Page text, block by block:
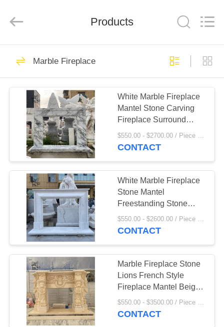
HOME
PRODUCTS
ABOUT
FACTORY
TOUR
QUALITY
CONTROL
SITEMAP
PRIVACY
POLICY
Rights
Marble
Sculpture/Statue
111
Bronze
Sculpture/Statue
124
Stainless Steel
Sculpture
55
Products
Marble Fireplace
White Marble Fireplace
Mantel Stone Carving
Fireplace Surround
European Style Indoor
Home Decor Modern
$550.00 - $2700.00 / Piece MOQ:1
CONTACT
White Marble Fireplace
Stone Mantel
Freestanding Stone
Mantel Freestanding
$550.00 - $2600.00 / Piece MOQ:1
CONTACT
Marble Fireplace Stone
Lions French Style
Fireplace Mantel Beige
Travertine Luxury Home
Decor Modern Design
$550.00 - $3500.00 / Piece MOQ:1
CONTACT